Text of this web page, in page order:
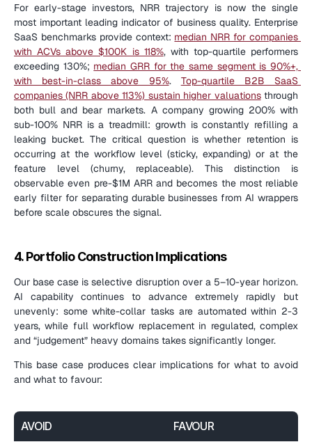
For early-stage investors, NRR trajectory is now the single
most important leading indicator of business quality. Enterprise
SaaS benchmarks provide context: median NRR for companies
with ACVs above $100K is 118%, with top-quartile performers
exceeding 130%; median GRR for the same segment is 90%+,
with best-in-class above 95%. Top-quartile B2B SaaS
companies (NRR above 113%) sustain higher valuations through
both bull and bear markets. A company growing 200% with
sub-100% NRR is a treadmill: growth is constantly refilling a
leaking bucket. The critical question is whether retention is
occurring at the workflow level (sticky, expanding) or at the
feature level (churny, replaceable). This distinction is
observable even pre-$1M ARR and becomes the most reliable
early filter for separating durable businesses from AI wrappers
before scale obscures the signal.
4. Portfolio Construction Implications
Our base case is selective disruption over a 5–10-year horizon.
AI capability continues to advance extremely rapidly but
unevenly: some white-collar tasks are automated within 2-3
years, while full workflow replacement in regulated, complex
and “judgement” heavy domains takes significantly longer.
This base case produces clear implications for what to avoid
and what to favour:
AVOID FAVOUR